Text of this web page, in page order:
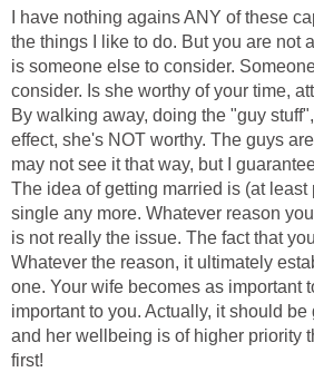
I have nothing agains ANY of these
the things I like to do. But you are not
is someone else to consider.
consider. Is she worthy of your time,
By walking away, doing the "guy
effect, she's NOT worthy. The guys
may not see it that way, but I
The idea of getting married is (at
single any more. Whatever reason
is not really the issue. The fact that
Whatever the reason, it ultimately
one. Your wife becomes as important
important to you. Actually, it should
and her wellbeing is of higher priority
first!